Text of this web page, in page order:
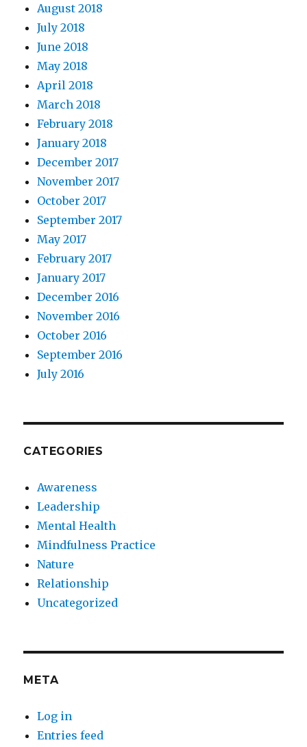
August 2018
July 2018
June 2018
May 2018
April 2018
March 2018
February 2018
January 2018
December 2017
November 2017
October 2017
September 2017
May 2017
February 2017
January 2017
December 2016
November 2016
October 2016
September 2016
July 2016
CATEGORIES
Awareness
Leadership
Mental Health
Mindfulness Practice
Nature
Relationship
Uncategorized
META
Log in
Entries feed